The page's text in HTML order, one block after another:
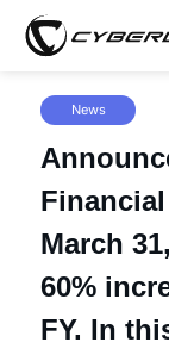
News
March
60%
FY. In